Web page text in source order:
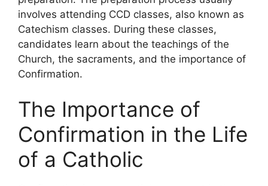
involves attending CCD classes, also known as
Catechism classes. During these classes,
candidates learn about the teachings of the
Church, the sacraments, and the importance of
Confirmation.
The Importance of
Confirmation in the Life
of a Catholic